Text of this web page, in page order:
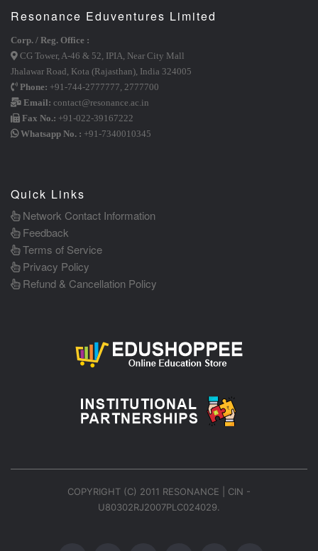
Resonance Eduventures Limited
Corp. / Reg. Office :
CG Tower, A-46 & 52, IPIA, Near City Mall
Jhalawar Road, Kota (Rajasthan), India 324005
Phone: +91-744-2777777, 2777700
Email: contact@resonance.ac.in
Fax No.: +91-022-39167222
Whatsapp No. : +91-7340010345
Quick Links
Network Contact Information
Feedback
Terms of Service
Privacy Policy
Refund & Cancellation Policy
COPYRIGHT (C) 2011 RESONANCE | CIN -
U80302RJ2007PLC024029.